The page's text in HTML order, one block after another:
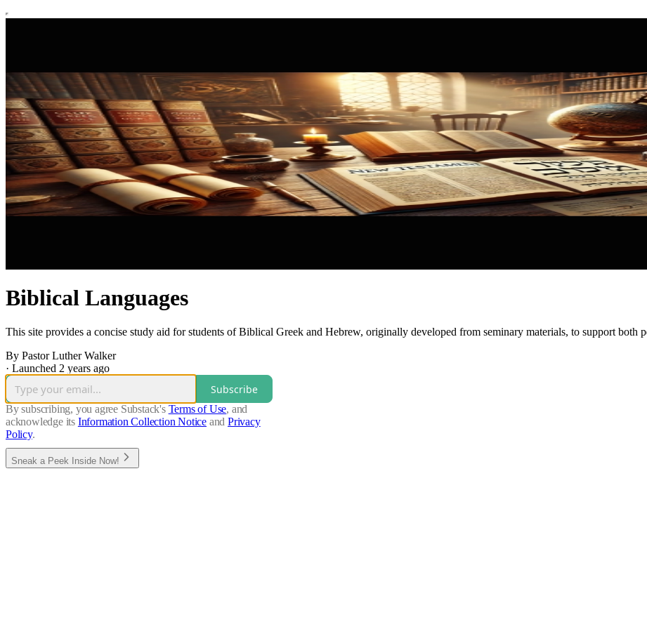
Biblical Languages
This site provides a concise study aid for students of Biblical Greek and Hebrew, originally developed from seminary materials, to support both
By Pastor Luther Walker
· Launched 2 years ago
Subscribe
By subscribing, you agree Substack's Terms of Use, and
acknowledge its Information Collection Notice and Privacy
Policy.
Sneak a Peek Inside Now!